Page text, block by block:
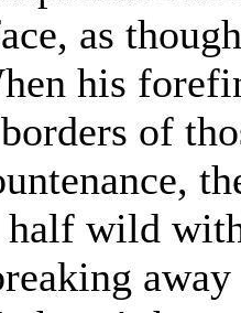
as
his
of
half wild